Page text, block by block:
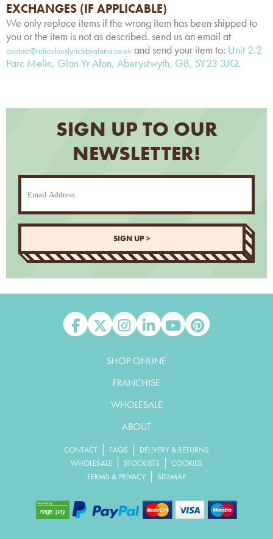
EXCHANGES (IF APPLICABLE)
We only replace items if the wrong item has been shipped to
you or the item is not as described. send us an email at
contact@ridiculouslyrichbyalana.co.uk and send your item to: Unit 2.2
Parc Melin, Glan Yr Afon, Aberystwyth, GB, SY23 3JQ.
SIGN UP TO OUR
NEWSLETTER!
SIGN UP >
Like us on Facebook
Follow us on X
Follow us on Instagram
Connect with us on Linked In
Watch us on YouTube
Pin us on Pinterest
SHOP ONLINE
FRANCHISE
WHOLESALE
ABOUT
CONTACT FAQS
DELIVERY & RETURNS
WHOLESALE
STOCKISTS
COOKIES
TERMS & PRIVACY
SITEMAP